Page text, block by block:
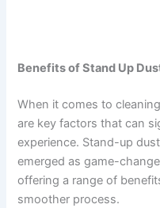
Benefits of Stand Up
When it comes to
are key factors that can
experience. Stand-up
emerged as game-
offering a range of
smoother process.